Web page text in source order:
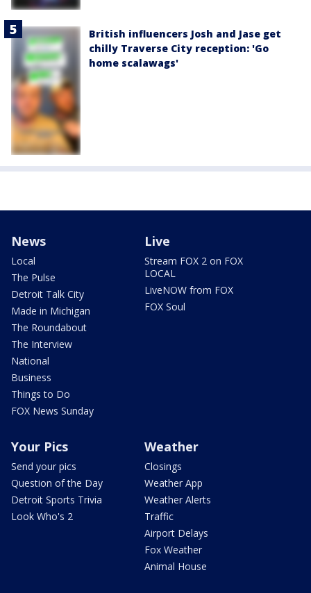
British influencers Josh and Jase get
chilly Traverse City reception: 'Go
home scalawags'
News
Local
The Pulse
Detroit Talk City
Made in Michigan
The Roundabout
The Interview
National
Business
Things to Do
FOX News Sunday
Live
Stream FOX 2 on FOX
LOCAL
LiveNOW from FOX
FOX Soul
Your Pics
Send your pics
Question of the Day
Detroit Sports Trivia
Look Who's 2
Weather
Closings
Weather App
Weather Alerts
Traffic
Airport Delays
Fox Weather
Animal House